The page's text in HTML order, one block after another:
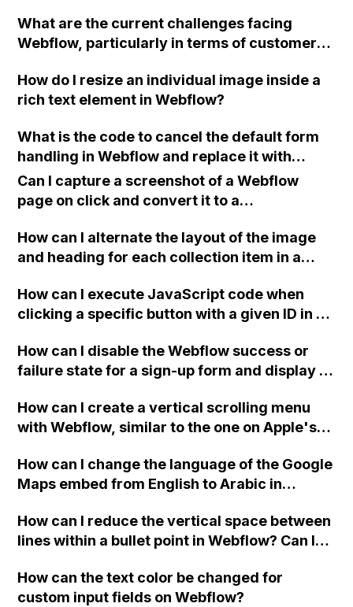
site). Can anyone suggest a solution? Thank
you.
provide guidance on how to learn these basic
concepts in Webflow?
Miller" and it has been causing a nuisance.
Thank you for any tips or advice.
What are the current challenges facing
Webflow, particularly in terms of customer
customer support?
How do I resize an individual image inside a
rich text element in Webflow?
What is the code to cancel the default form
handling in Webflow and replace it with
custom actions?
Can I capture a screenshot of a Webflow
page on click and convert it to a
How can I alternate the layout of the image
and heading for each collection item in a
How can I execute JavaScript code when
clicking a specific button with a given ID in a
How can I disable the Webflow success or
failure state for a sign-up form and display a
Webflow form submit state?
How can I create a vertical scrolling menu
with Webflow, similar to the one on Apple's
when the menu doesn't fit on one screen?
How can I change the language of the Google
Maps embed from English to Arabic in
How can I reduce the vertical space between
lines within a bullet point in Webflow? Can I
"Services" page?
How can the text color be changed for
custom input fields on Webflow?